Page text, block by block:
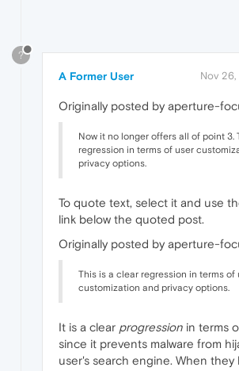
?
A Former User Nov 26,
Originally posted by aperture-
Now it no longer offers all of point 3.
regression in terms of user
privacy options.
To quote text, select it and use
link below the quoted post.
Originally posted by aperture-
This is a clear regression in terms of
customization and privacy options.
It is a clear progression in terms
since it prevents malware from
user's search engine. When they